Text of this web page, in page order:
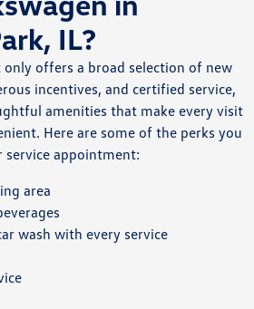
IL?
only offers a broad selection of new
incentives, and certified service,
amenities that make every visit
Here are some of the perks you
service appointment:
area
wash with every service